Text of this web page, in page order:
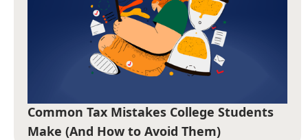
Common Tax Mistakes College Students
Make (And How to Avoid Them)